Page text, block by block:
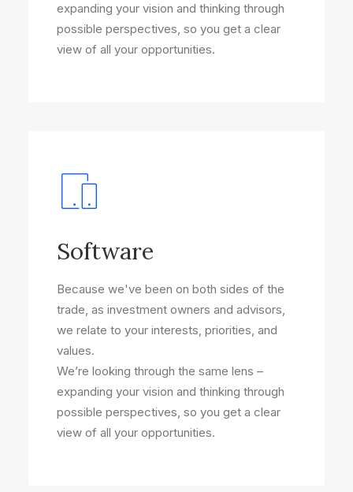
expanding your vision and thinking through
possible perspectives, so you get a clear
view of all your opportunities.
Software
Because we've been on both sides of the
trade, as investment owners and advisors,
we relate to your interests, priorities, and
values.
We’re looking through the same lens –
expanding your vision and thinking through
possible perspectives, so you get a clear
view of all your opportunities.